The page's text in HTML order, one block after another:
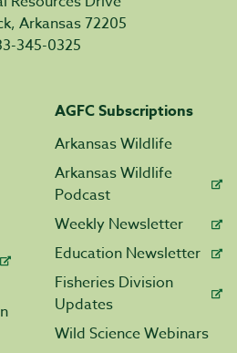
Arkansas 72205
345-0325
AGFC Subscriptions
Arkansas Wildlife
Arkansas Wildlife
Podcast
Weekly Newsletter
Education Newsletter
Fisheries Division
Updates
Wild Science Webinars